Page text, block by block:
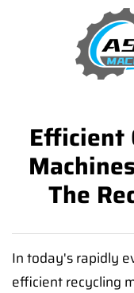
Efficient
The
In today's rapidly
efficient recycling